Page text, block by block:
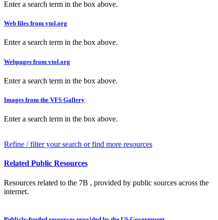
Enter a search term in the box above.
Web files from vtol.org
Enter a search term in the box above.
Webpages from vtol.org
Enter a search term in the box above.
Images from the VFS Gallery
Enter a search term in the box above.
Refine / filter your search or find more resources
Related Public Resources
Resources related to the 7B , provided by public sources across the
internet.